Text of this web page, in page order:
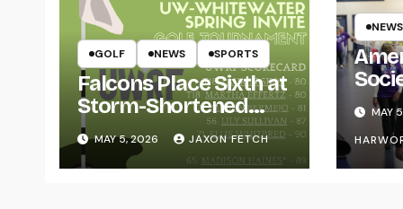
GOLF NEWS SPORTS
Falcons Place Sixth at
Storm-Shortened
Whitewater Invite
MAY 5, 2026 JAXON FETCH
NEWS
forMAY